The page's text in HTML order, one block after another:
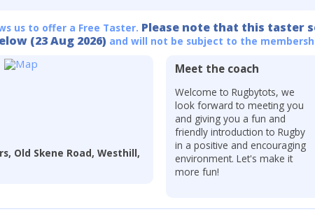
us to offer a Free Taster. Please note that this taster
(23 Aug 2026) and will not be subject to the
Old Skene Road, Westhill,
Meet the coach
Welcome to Rugbytots, we
look forward to meeting you
and giving you a fun and
friendly introduction to Rugby
in a positive and encouraging
environment. Let's make it
more fun!